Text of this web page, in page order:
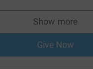
Show more
supporters
Give Now